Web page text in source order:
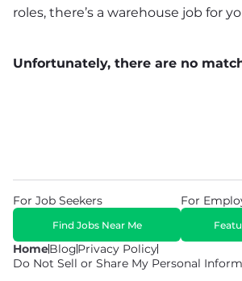
roles, there’s a warehouse job for
Unfortunately, there are no
HomeBlogPrivacy Policy
Do Not Sell or Share My Personal
For Job Seekers
Find Jobs Near Me
For